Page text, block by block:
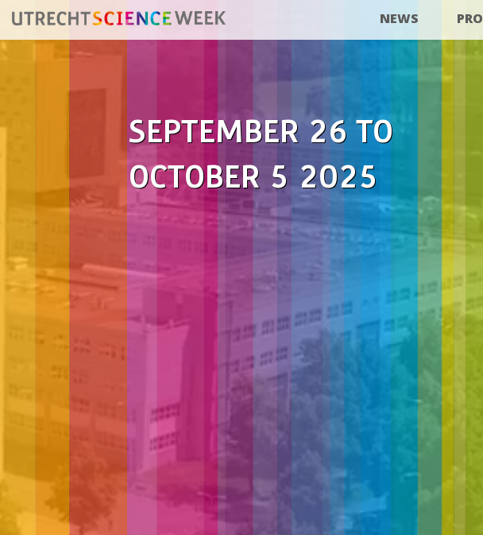
NEWS
SEPTEMBER 26 TO
OCTOBER 5 2025